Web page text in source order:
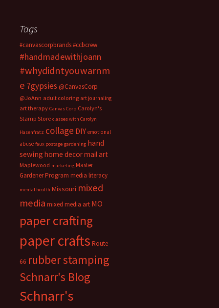
Tags
#canvascorpbrands#ccbcrew
#handmadewithjoann
#whydidntyouwarnm
e 7gypsies @CanvasCorp
@JoAnn adult coloring art journaling
art therapy Canvas Corp Carolyn's
Stamp Store classes with Carolyn
Hasenfratz collage DIY emotional
abuse faux postage gardening hand
sewing home decormail art
Maplewood marketing Master
Gardener Program media literacy
mental health Missouri mixed
media mixed media art MO
paper crafting
paper crafts Route
66 rubber stamping
Schnarr's Blog
Schnarr's